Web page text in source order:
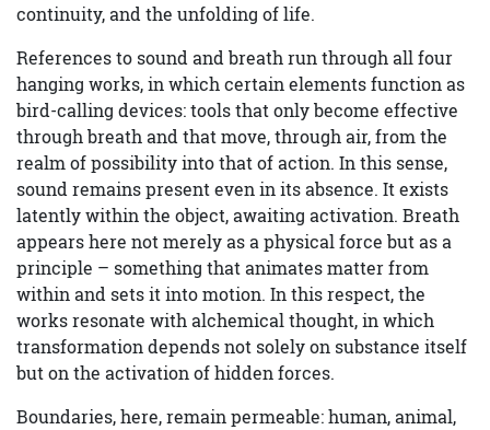
continuity, and the unfolding of life.
References to sound and breath run through all four
hanging works, in which certain elements function as
bird-calling devices: tools that only become effective
through breath and that move, through air, from the
realm of possibility into that of action. In this sense,
sound remains present even in its absence. It exists
latently within the object, awaiting activation. Breath
appears here not merely as a physical force but as a
principle – something that animates matter from
within and sets it into motion. In this respect, the
works resonate with alchemical thought, in which
transformation depends not solely on substance itself
but on the activation of hidden forces.
Boundaries, here, remain permeable: human, animal,